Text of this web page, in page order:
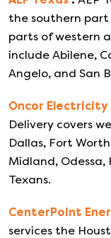
the southern part
parts of western
include Abilene,
Angelo, and San
Oncor
Delivery covers
Dallas, Fort
Midland, Odessa,
Texans.
CenterPoint
services the